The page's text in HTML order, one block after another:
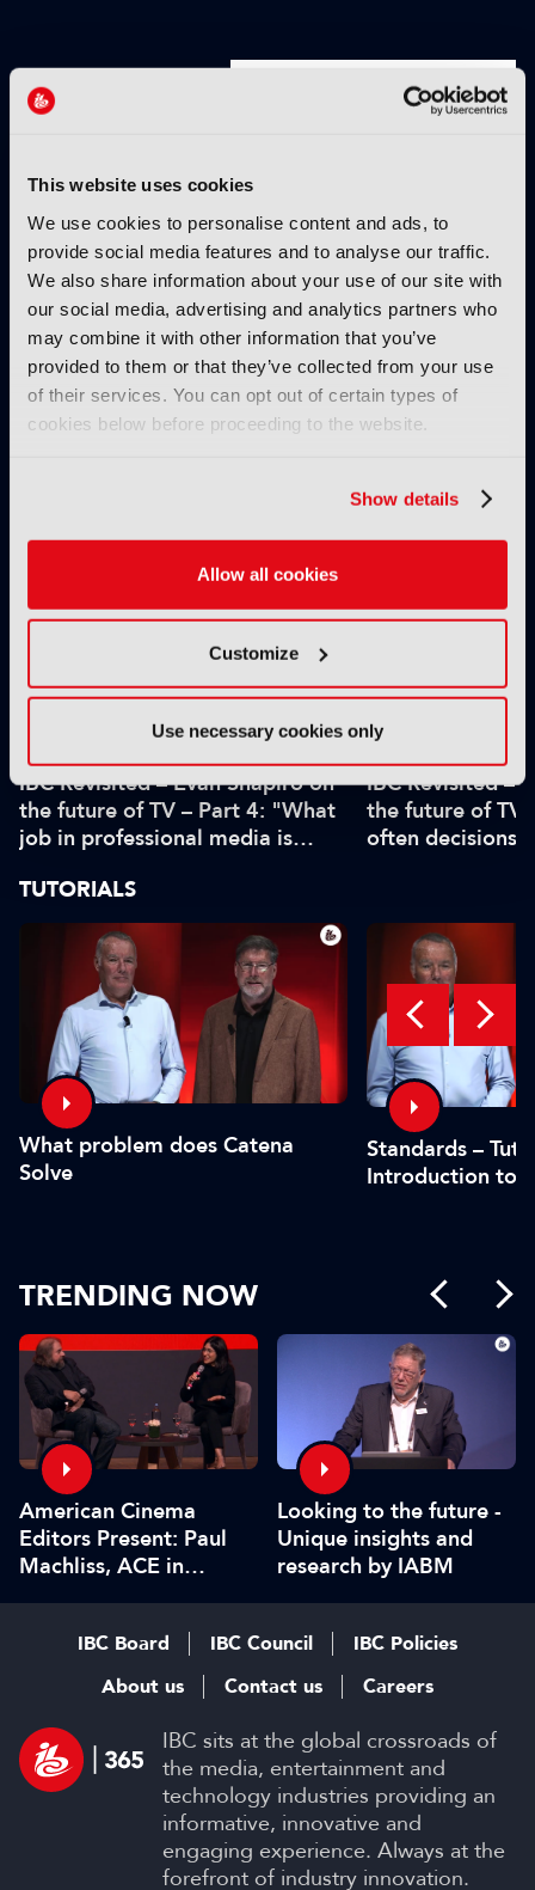
This website uses cookies
We use cookies to personalise content and ads, to
provide social media features and to analyse our traffic.
We also share information about your use of our site with
our social media, advertising and analytics partners who
may combine it with other information that you’ve
provided to them or that they’ve collected from your use
of their services. You can opt out of certain types of
cookies below before proceeding to the website.
Show details
Allow all cookies
Customize
Use necessary cookies only
VIEW BY THEME:
IBC2025 AI highlights: Cloud,
IBC2025 AI
IBC Revisited – Evan Shapiro on
the future of TV – Part 4: "What
job in professional media is
IBC Revisited –
the future of TV
often decisions
TUTORIALS
What problem does Catena
Solve
Standards –
Introduction to
TRENDING NOW
American Cinema
Editors Present: Paul
Machliss, ACE in
Looking to the future -
Unique insights and
research by IABM
IBC sits at the global crossroads of
the media, entertainment and
technology industries providing an
informative, innovative and
engaging experience. Always at the
forefront of industry innovation.
IBC Board IBC Council
IBC Policies
About us
Contact us Careers